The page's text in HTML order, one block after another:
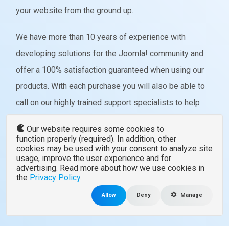
your website from the ground up.
We have more than 10 years of experience with
developing solutions for the Joomla! community and
offer a 100% satisfaction guaranteed when using our
products. With each purchase you will also be able to
call on our highly trained support specialists to help
template works.
VIEW ALL TEMPLATES
VIEW ALL EXTENSIONS
Our website requires some cookies to
function properly (required). In addition, other
cookies may be used with your consent to analyze site
usage, improve the user experience and for
advertising. Read more about how we use cookies in
the Privacy Policy.
Allow Deny Manage